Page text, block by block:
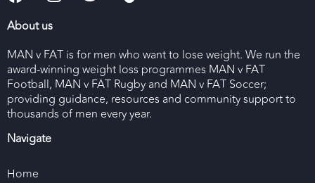
About us
MAN v FAT is for men who want to lose weight. We run the
award-winning weight loss programmes MAN v FAT
Football, MAN v FAT Rugby and MAN v FAT Soccer;
providing guidance, resources and community support to
thousands of men every year.
Navigate
Home